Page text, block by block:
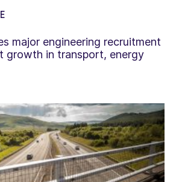
major engineering recruitment
growth in transport, energy